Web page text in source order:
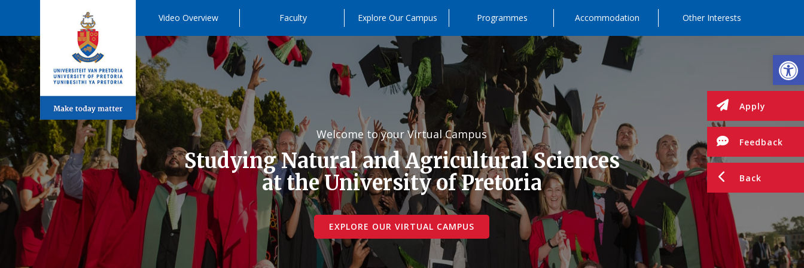
Video Overview Faculty Explore Our Campus Programmes Accommodation Other Interests
Welcome to your Virtual Campus
Studying Natural and Agricultural Sciences
at the University of Pretoria
EXPLORE OUR VIRTUAL CAMPUS
Apply
Feedback
Back